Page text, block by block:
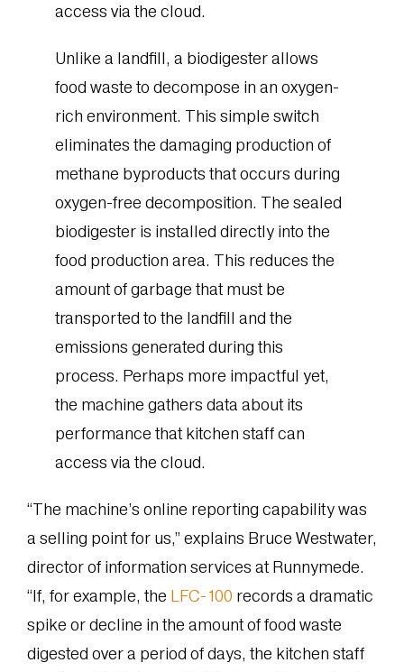
access via the cloud.
Unlike a landfill, a biodigester allows
food waste to decompose in an oxygen-
rich environment. This simple switch
eliminates the damaging production of
methane byproducts that occurs during
oxygen-free decomposition. The sealed
biodigester is installed directly into the
food production area. This reduces the
amount of garbage that must be
transported to the landfill and the
emissions generated during this
process. Perhaps more impactful yet,
the machine gathers data about its
performance that kitchen staff can
access via the cloud.
“The machine’s online reporting capability was
a selling point for us,” explains Bruce Westwater,
director of information services at Runnymede.
“If, for example, the LFC-100 records a dramatic
spike or decline in the amount of food waste
digested over a period of days, the kitchen staff